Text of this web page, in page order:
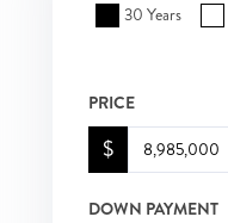
30 Years
PRICE
$
DOWN PAYMENT